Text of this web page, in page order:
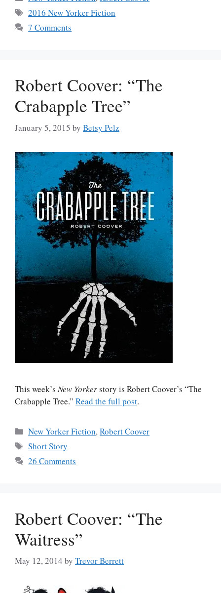
Tags
2016 New Yorker Fiction
7 Comments
Robert Coover: “The
Crabapple Tree”
January 5, 2015 by Betsy Pelz
This week’s New Yorkerstory is Robert Coover’s “The
Crabapple Tree.” Read the full post.
Categories
New Yorker Fiction,Robert Coover
Tags
Short Story
26 Comments
Robert Coover: “The
Waitress”
May 12, 2014 by Trevor Berrett